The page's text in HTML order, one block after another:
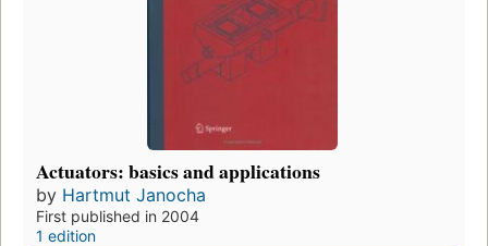
Actuators: basics and applications
by Hartmut Janocha
First published in 2004
1 edition